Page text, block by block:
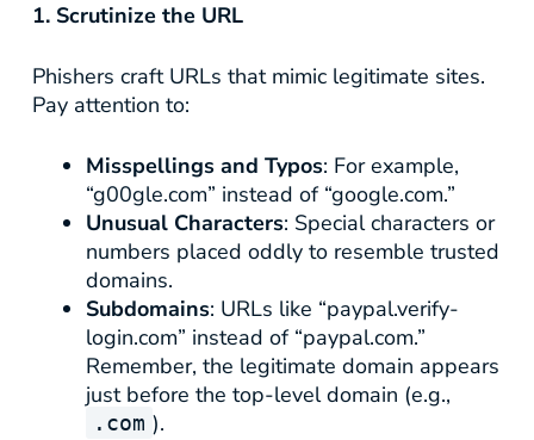
1. Scrutinize the URL
Phishers craft URLs that mimic legitimate sites.
Pay attention to:
Misspellings and Typos: For example,
“g00gle.com” instead of “google.com.”
Unusual Characters: Special characters or
numbers placed oddly to resemble trusted
domains.
Subdomains: URLs like “paypal.verify-
login.com” instead of “paypal.com.”
Remember, the legitimate domain appears
just before the top-level domain (e.g.,
.com ).